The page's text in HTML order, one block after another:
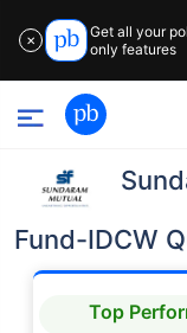
✕
Get all your
only features
Fund-IDCW
Top